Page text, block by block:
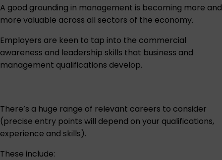
A good grounding in management is becoming more and
more valuable across all sectors of the economy.
Employers are keen to tap into the commercial
awareness and leadership skills that business and
management qualifications develop.
There’s a huge range of relevant careers to consider
(precise entry points will depend on your qualifications,
experience and skills).
These include: